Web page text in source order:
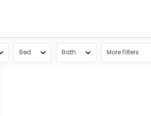
Bed Bath More Filters